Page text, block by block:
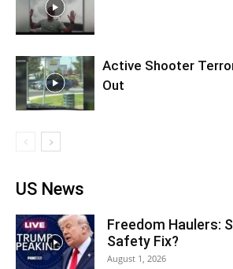
Active Shooter
Out
US News
Freedom Haulers:
Safety Fix?
August 1, 2026